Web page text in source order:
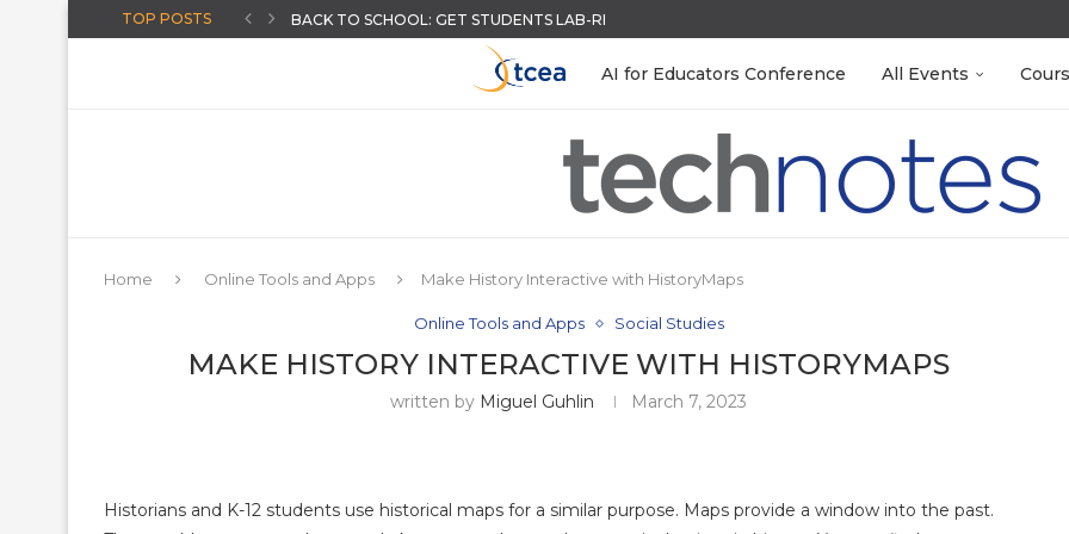
TOP POSTS HOW TO GIVE INSTANT FEEDBACK WITH GOOGLE FORMS
CREATE AI-POWERED YOUTUBE QUIZZES IN SECONDS
CHOOSING A DISTRICT ASSESSMENT SYSTEM
THE “AUGUST-READY” DIGITAL CLEANOUT: ORGANIZE YOUR TEACHING FILES...
ARTIFICIAL INTELLIGENCE FOR TEACHERS: BUILD YOUR OWN AI...
AN ONLINE WHEEL SPINNER FOR EVERY OCCASION
THREE BACK TO SCHOOL ACTIVITIES FOR 2026-2027
MORE HIDDEN GOOGLE EASTER EGGS
AI for Educators Conference All Events
Home Online Tools and Apps Make History Interactive with HistoryMaps
Online Tools and Apps Social Studies
MAKE HISTORY INTERACTIVE WITH HISTORYMAPS
written by Miguel Guhlin March 7, 2023
Historians and K-12 students use historical maps for a similar purpose. Maps provide a window into the past.